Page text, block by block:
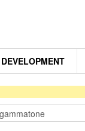
DEVELOPMENT